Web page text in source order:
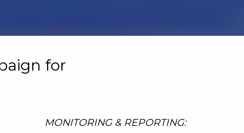
for
MONITORING & REPORTING: